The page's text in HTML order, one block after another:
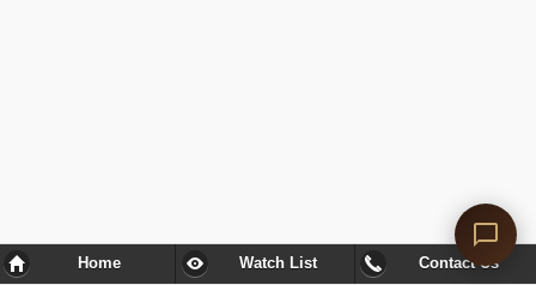
Home Watch List Contact Us